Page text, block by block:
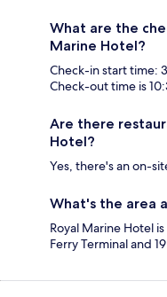
What are the
Marine Hotel?
Check-in start time:
Check-out time is
Are there
Hotel?
Yes, there's an on-
What's the area
Royal Marine Hotel
Ferry Terminal and